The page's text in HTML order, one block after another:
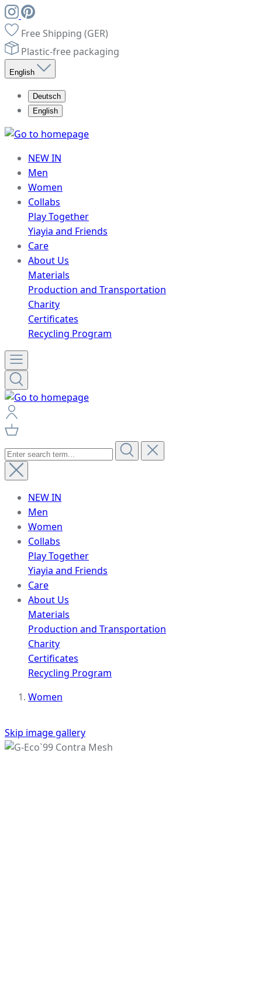
Free Shipping (GER)
Plastic-free packaging
English
Deutsch
English
NEW IN
Men
Women
Collabs
Play Together
Yiayia and Friends
Care
About Us
Materials
Production and Transportation
Charity
Certificates
Recycling Program
NEW IN
Men
Women
Collabs
Play Together
Yiayia and Friends
Care
About Us
Materials
Production and Transportation
Charity
Certificates
Recycling Program
Women
Skip image gallery